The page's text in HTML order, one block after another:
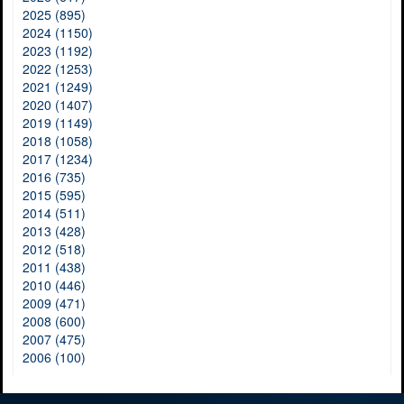
2025 (895)
2024 (1150)
2023 (1192)
2022 (1253)
2021 (1249)
2020 (1407)
2019 (1149)
2018 (1058)
2017 (1234)
2016 (735)
2015 (595)
2014 (511)
2013 (428)
2012 (518)
2011 (438)
2010 (446)
2009 (471)
2008 (600)
2007 (475)
2006 (100)